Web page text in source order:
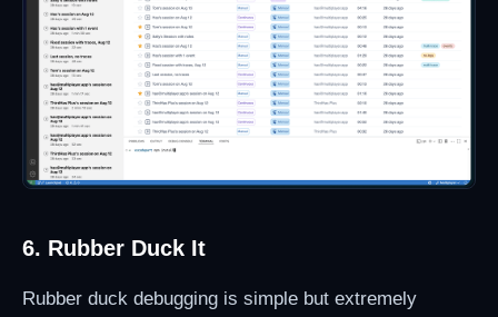
6. Rubber Duck It
Rubber duck debugging is simple but extremely